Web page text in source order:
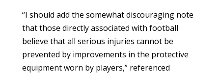
“I should add the somewhat discouraging note
that those directly associated with football
believe that all serious injuries cannot be
prevented by improvements in the protective
equipment worn by players,” referenced